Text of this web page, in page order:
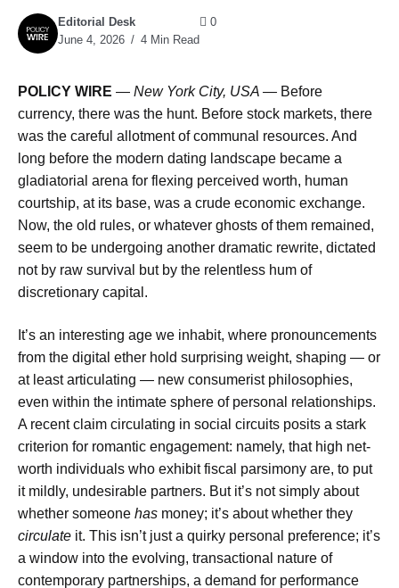
Editorial Desk
June 4, 2026
4 Min Read
0
POLICY WIRE — New York City, USA — Before
currency, there was the hunt. Before stock markets, there
was the careful allotment of communal resources. And
long before the modern dating landscape became a
gladiatorial arena for flexing perceived worth, human
courtship, at its base, was a crude economic exchange.
Now, the old rules, or whatever ghosts of them remained,
seem to be undergoing another dramatic rewrite, dictated
not by raw survival but by the relentless hum of
discretionary capital.
It’s an interesting age we inhabit, where pronouncements
from the digital ether hold surprising weight, shaping — or
at least articulating — new consumerist philosophies,
even within the intimate sphere of personal relationships.
A recent claim circulating in social circuits posits a stark
criterion for romantic engagement: namely, that high net-
worth individuals who exhibit fiscal parsimony are, to put
it mildly, undesirable partners. But it’s not simply about
whether someone has money; it’s about whether they
circulate it. This isn’t just a quirky personal preference; it’s
a window into the evolving, transactional nature of
contemporary partnerships, a demand for performance